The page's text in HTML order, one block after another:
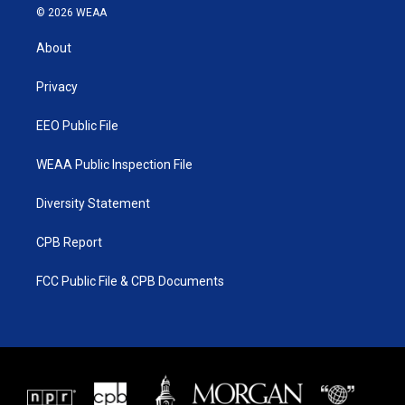
i
t
e
© 2026 WEAA
About
Privacy
EEO Public File
WEAA Public Inspection File
Diversity Statement
CPB Report
FCC Public File & CPB Documents